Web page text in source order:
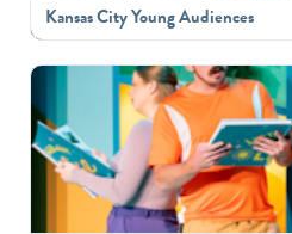
Kansas City Young Audiences